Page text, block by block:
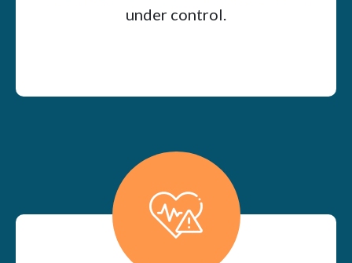
under control.